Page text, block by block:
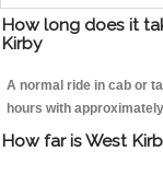
How long does it
Kirby
A normal ride in cab or
hours with
How far is West